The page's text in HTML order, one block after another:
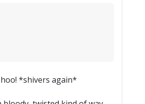
*shivers again*